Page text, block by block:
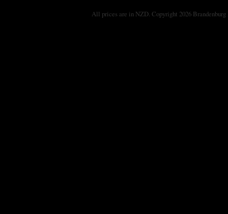
All prices are in NZD. Copyright 2026